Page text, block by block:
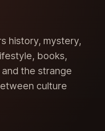
history, mystery,
books,
the strange
culture